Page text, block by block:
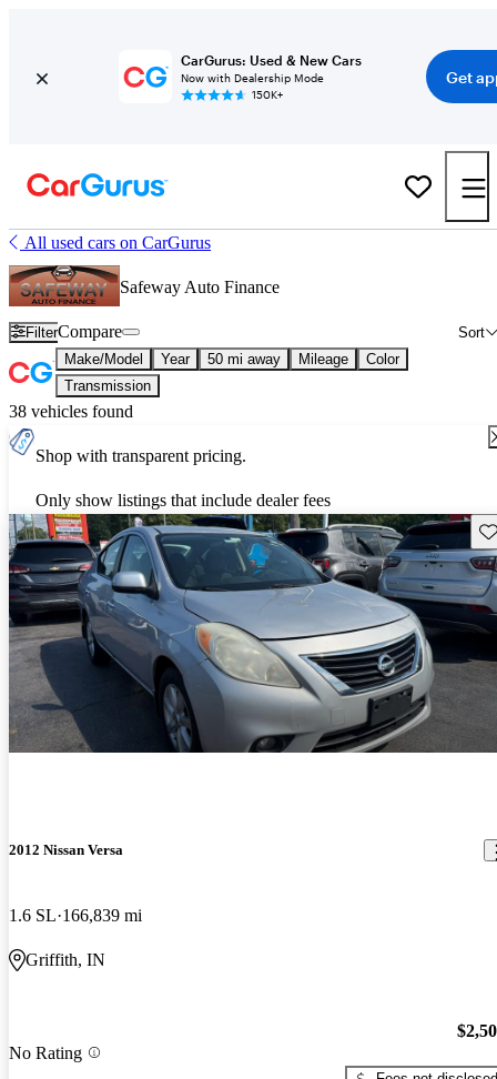
CarGurus: Used & New Cars
Now with Dealership Mode
150K+
Get
All used cars on CarGurus
Safeway Auto Finance
Filter Sort
Compare
Make/Model Year 50 mi away Mileage
Color
Transmission
38 vehicles found
Shop with transparent pricing.
Only show listings that include dealer fees
2012 Nissan Versa
1.6 SL 166,839 mi
Griffith, IN
No Rating